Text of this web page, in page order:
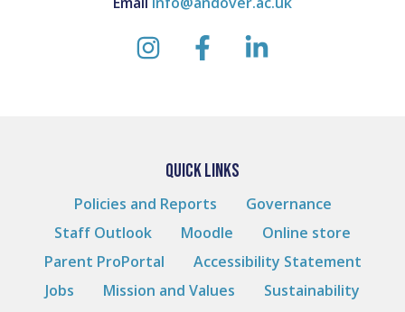
instagramfacebooklinkedin
QUICK LINKS
Policies and Reports
Governance
Staff Outlook
Moodle
Online store
Parent ProPortal
Accessibility Statement
Jobs
Mission and Values Sustainability